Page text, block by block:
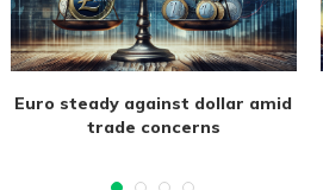
Euro steady against dollar amid
trade concerns